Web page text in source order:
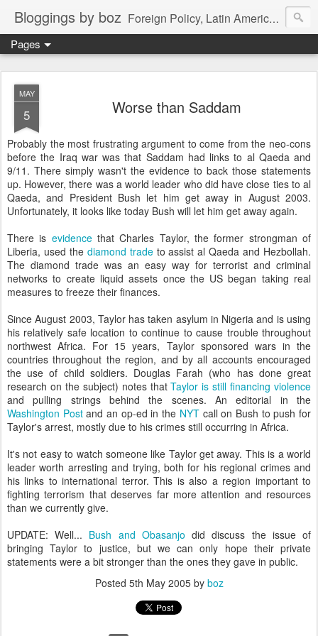
Bloggings by boz Foreign Policy, Latin America, etc.
Pages
MAY
5 Worse than Saddam
Probably the most frustrating argument to come from the neo-cons
before the Iraq war was that Saddam had links to al Qaeda and
9/11. There simply wasn't the evidence to back those statements
up. However, there was a world leader who did have close ties to al
Qaeda, and President Bush let him get away in August 2003.
Unfortunately, it looks like today Bush will let him get away again.
There is evidencethat Charles Taylor, the former strongman of
Liberia, used the diamond tradeto assist al Qaeda and Hezbollah.
The diamond trade was an easy way for terrorist and criminal
networks to create liquid assets once the US began taking real
measures to freeze their finances.
Since August 2003, Taylor has taken asylum in Nigeria and is using
his relatively safe location to continue to cause trouble throughout
northwest Africa. For 15 years, Taylor sponsored wars in the
countries throughout the region, and by all accounts encouraged
the use of child soldiers. Douglas Farah (who has done great
research on the subject) notes thatTaylor is still financing violence
and pulling strings behind the scenes. An editorial in the
Washington Postand an op-ed in the NYTcall on Bush to push for
Taylor's arrest, mostly due to his crimes still occurring in Africa.
It's not easy to watch someone like Taylor get away. This is a world
leader worth arresting and trying, both for his regional crimes and
his links to international terror. This is also a region important to
fighting terrorism that deserves far more attention and resources
than we currently give.
UPDATE: Well... Bush and Obasanjo did discuss the issue of
bringing Taylor to justice, but we can only hope their private
statements were a bit stronger than the ones they gave in public.
Posted 5th May 2005by boz